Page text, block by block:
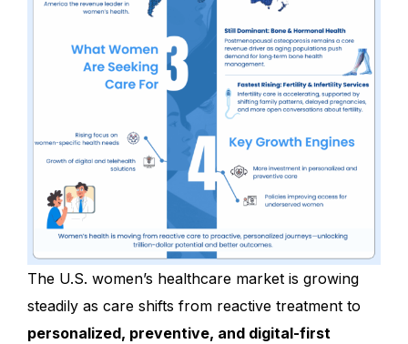
The U.S. women’s healthcare market is growing
steadily as care shifts from reactive treatment to
personalized, preventive, and digital-first